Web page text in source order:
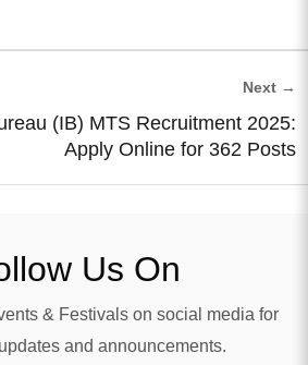
Next →
(IB) MTS Recruitment 2025:
Apply Online for 362 Posts
Us On
& Festivals on social media for
and announcements.